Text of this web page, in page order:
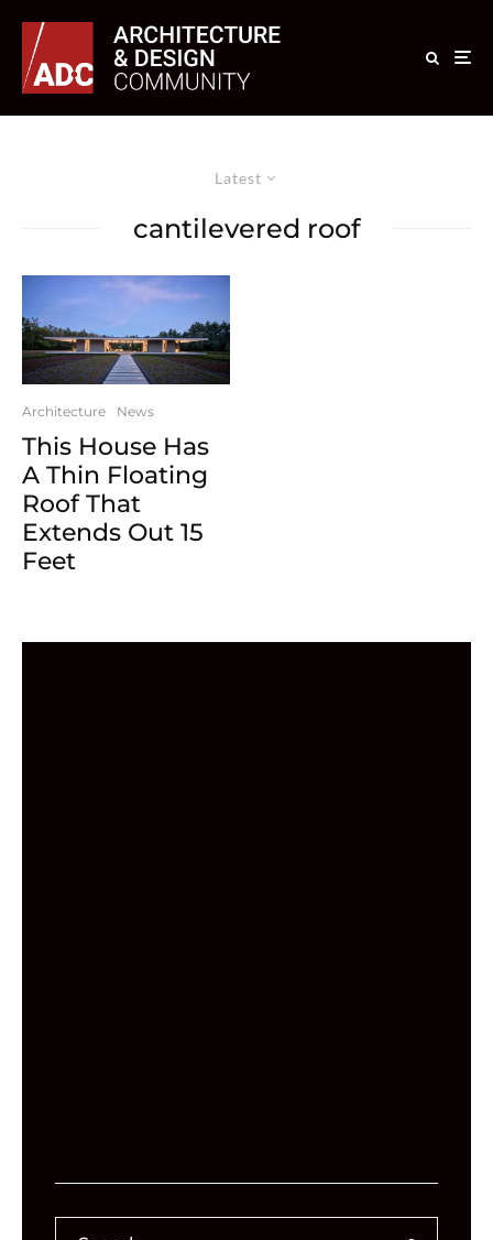
Latest
cantilevered roof
Architecture News
This House Has
A Thin Floating
Roof That
Extends Out 15
Feet